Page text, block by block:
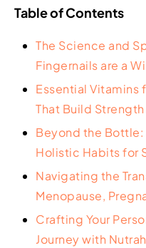
Table of Contents
The Science and
Fingernails are a
Essential Vitamins
That Build
Beyond the Bottle:
Holistic Habits for
Navigating the
Menopause,
Crafting Your
Journey with